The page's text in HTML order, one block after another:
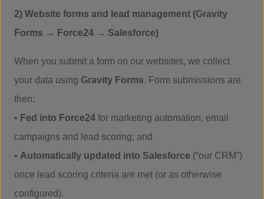
2) Website forms and lead management (Gravity
Forms → Force24 → Salesforce)
When you submit a form on our websites, we collect
your data using Gravity Forms. Form submissions are
then:
• Fed into Force24 for marketing automation, email
campaigns and lead scoring; and
• Automatically updated into Salesforce (“our CRM”)
once lead scoring criteria are met (or as otherwise
configured).